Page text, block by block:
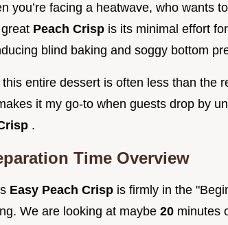
you’re facing a heatwave, who wants
Peach Crisp is its minimal effort
blind baking and soggy bottom
entire dessert is often less than the
it my go-to when guests drop by
.
Time Overview
Easy Peach Crisp is firmly in the
We are looking at maybe 20 minutes